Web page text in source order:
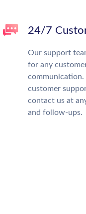
24/7
Our support
for any
customer
contact us at
and follow-ups.